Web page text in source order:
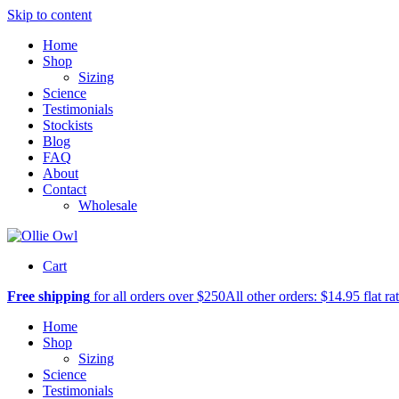
Skip to content
Home
Shop
Sizing
Science
Testimonials
Stockists
Blog
FAQ
About
Contact
Wholesale
Cart
Free shipping for all orders over $250All other orders: $14.95 flat
Home
Shop
Sizing
Science
Testimonials